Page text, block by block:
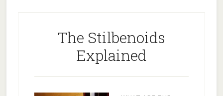
The Stilbenoids
Explained